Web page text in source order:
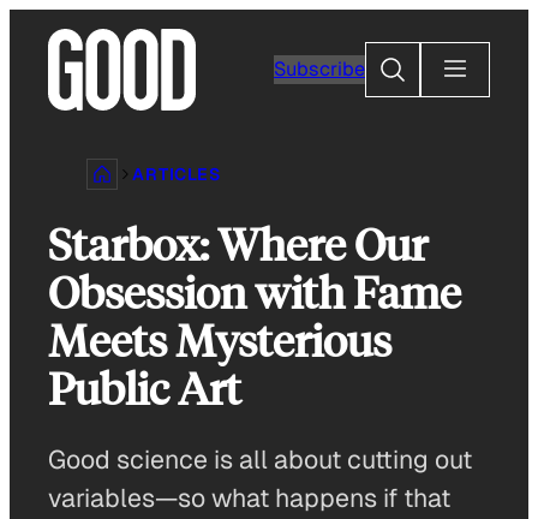
content
Subscribe
Search
ARTICLES
Starbox: Where Our
Obsession with Fame
Meets Mysterious
Public Art
Good science is all about cutting out
variables—so what happens if that